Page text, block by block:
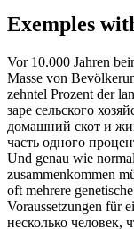
Exemples
Vor 10.000 Jahren
Masse von
zehntel Prozent der
заре сельского
домашний скот и
часть одного
Und genau wie
zusammenkommen
oft mehrere
Voraussetzungen für
несколько человек,